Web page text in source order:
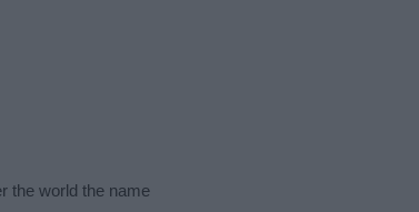
the world the name